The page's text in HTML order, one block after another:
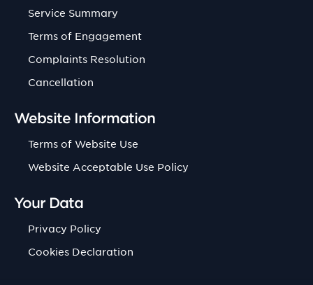
Service Summary
Terms of Engagement
Complaints Resolution
Cancellation
Website Information
Terms of Website Use
Website Acceptable Use Policy
Your Data
Privacy Policy
Cookies Declaration